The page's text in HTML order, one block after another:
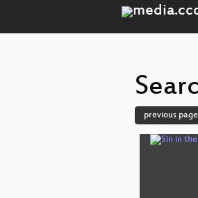
previous page